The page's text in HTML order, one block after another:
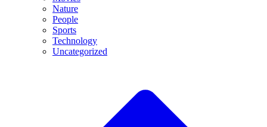
Nature
People
Sports
Technology
Uncategorized